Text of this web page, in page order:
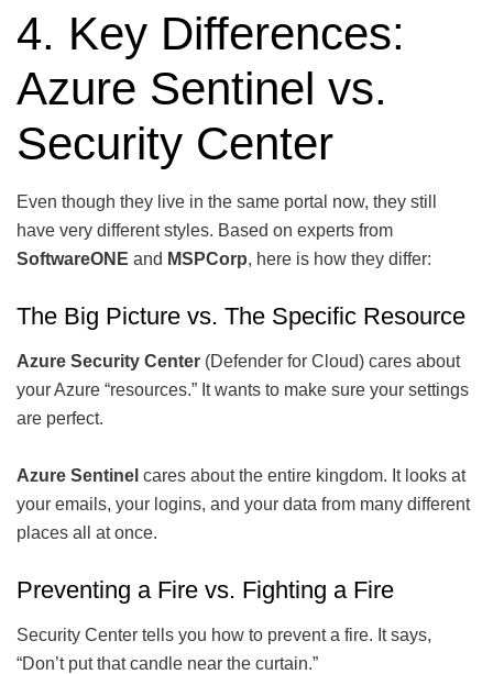
4. Key Differences:
Azure Sentinel vs.
Security Center
Even though they live in the same portal now, they still
have very different styles. Based on experts from
SoftwareONE and MSPCorp, here is how they differ:
The Big Picture vs. The Specific Resource
Azure Security Center (Defender for Cloud) cares about
your Azure “resources.” It wants to make sure your settings
are perfect.
Azure Sentinel cares about the entire kingdom. It looks at
your emails, your logins, and your data from many different
places all at once.
Preventing a Fire vs. Fighting a Fire
Security Center tells you how to prevent a fire. It says,
“Don’t put that candle near the curtain.”